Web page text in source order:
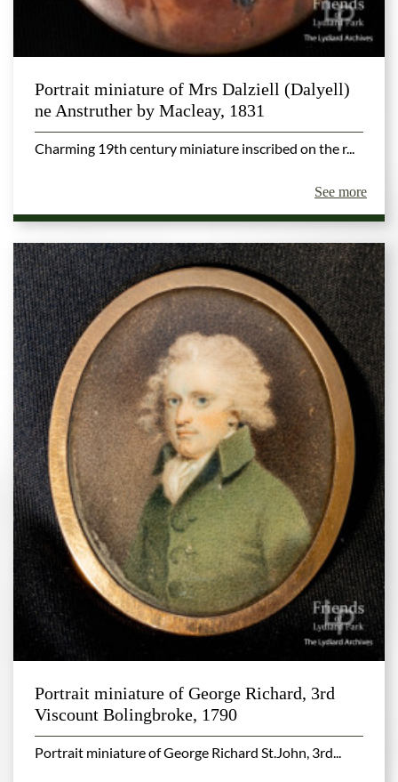
Portrait miniature of Mrs Dalziell (Dalyell)
ne Anstruther by Macleay, 1831
Charming 19th century miniature inscribed on the r...
See more
Portrait miniature of George Richard, 3rd
Viscount Bolingbroke, 1790
Portrait miniature of George Richard St.John, 3rd...